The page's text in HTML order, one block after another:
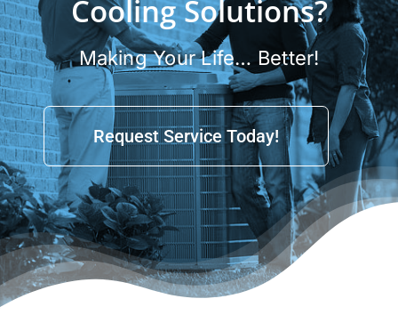
Cooling Solutions?
Making Your Life… Better!
Request Service Today!